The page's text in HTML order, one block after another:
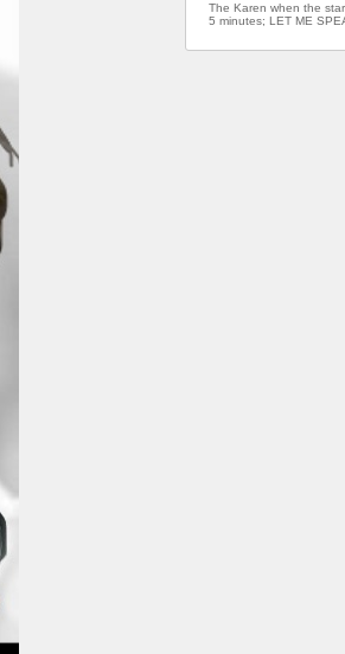
The Karen when the
5 minutes; LET ME